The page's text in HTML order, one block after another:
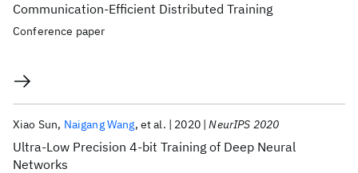
Communication-Efficient Distributed Training
Conference paper
Ultra-Low Precision 4-bit Training of Deep Neural
Networks
Xiao Sun Naigang Wang et al. 2020 NeurIPS 2020